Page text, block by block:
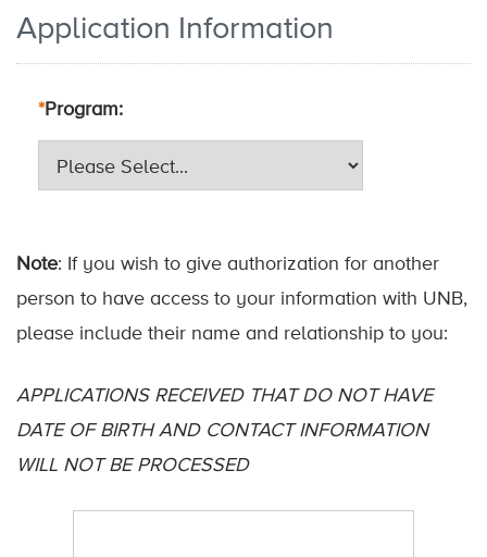
Application Information
*Program
Note: If you wish to give authorization for another
person to have access to your information with UNB,
please include their name and relationship to you:
APPLICATIONS RECEIVED THAT DO NOT HAVE
DATE OF BIRTH AND CONTACT INFORMATION
WILL NOT BE PROCESSED